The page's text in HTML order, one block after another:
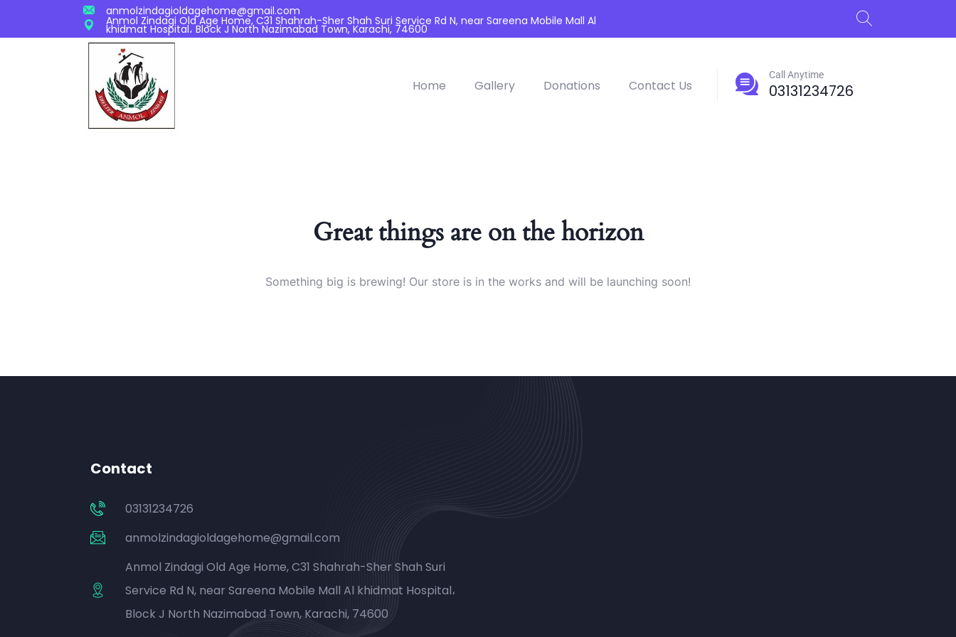
anmolzindagioldagehome@gmail.com
Anmol Zindagi Old Age Home, C31 Shahrah-Sher Shah Suri Service Rd N, near Sareena Mobile Mall Al
khidmat Hospital، Block J North Nazimabad Town, Karachi, 74600
Home Gallery Donations Contact Us
Call Anytime
03131234726
Great things are on the horizon
Something big is brewing! Our store is in the works and will be launching soon!
Contact
03131234726
anmolzindagioldagehome@gmail.com
Anmol Zindagi Old Age Home, C31 Shahrah-Sher Shah Suri
Service Rd N, near Sareena Mobile Mall Al khidmat Hospital،
Block J North Nazimabad Town, Karachi, 74600